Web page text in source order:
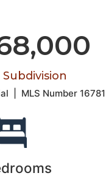
MLS Number